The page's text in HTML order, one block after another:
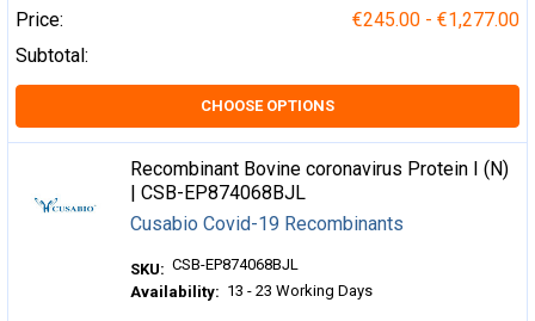
Price:
€245.00 - €1,277.00
Subtotal:
CHOOSE OPTIONS
Recombinant Bovine coronavirus Protein I (N)
| CSB-EP874068BJL
Cusabio Covid-19 Recombinants
SKU: CSB-EP874068BJL
Availability: 13 - 23 Working Days